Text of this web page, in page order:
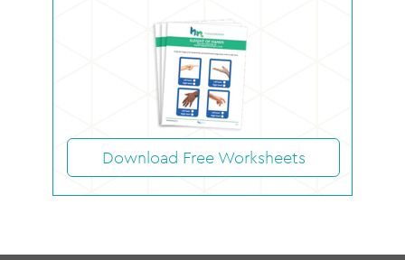
Download Free Worksheets